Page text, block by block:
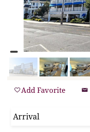
Add Favorite